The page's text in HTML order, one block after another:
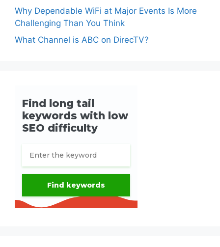
Why Dependable WiFi at Major Events Is More
Challenging Than You Think
What Channel is ABC on DirecTV?